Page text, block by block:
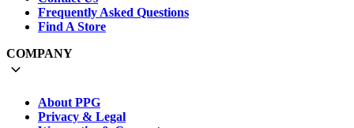
Frequently Asked Questions
Find A Store
COMPANY
About PPG
Privacy & Legal